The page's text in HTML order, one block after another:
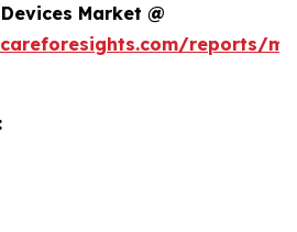
Market @
reports/